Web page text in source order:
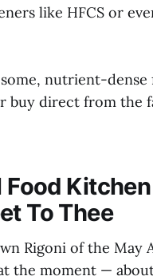
like HFCS or
nutrient-
buy direct from
Food
To Thee
Rigoni of the May
the moment —